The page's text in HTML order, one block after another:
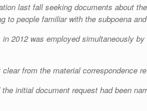
last fall seeking documents about
people familiar with the subpoena
2012 was employed simultaneously
from the material correspondence
initial document request had been